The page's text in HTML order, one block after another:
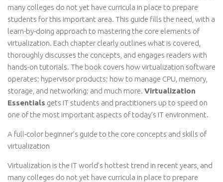
many colleges do not yet have curricula in place to prepare
students for this important area. This guide fills the need, with a
learn-by-doing approach to mastering the core elements of
virtualization. Each chapter clearly outlines what is covered,
thoroughly discusses the concepts, and engages readers with
hands-on tutorials. The book covers how virtualization software
operates; hypervisor products; how to manage CPU, memory,
storage, and networking; and much more. Virtualization
Essentials gets IT students and practitioners up to speed on
one of the most important aspects of today’s IT environment.
A full-color beginner’s guide to the core concepts and skills of
virtualization
Virtualization is the IT world’s hottest trend in recent years, and
many colleges do not yet have curricula in place to prepare